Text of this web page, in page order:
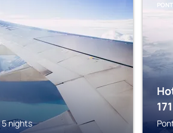
5 nights
171